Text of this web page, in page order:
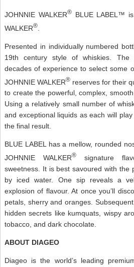
JOHNNIE WALKER®BLUE LABEL™ is
WALKER®
Presented in individually numbered
19th century style of whiskies. The
decades of experience to select some
JOHNNIE WALKER® reserves for their
to create the powerful, complex,
Using a relatively small number of
and exceptional liquids as each will
the final result.
BLUE LABEL has a mellow, rounded
JOHNNIE WALKER®
signature
sweetness. It is best savoured with the
by iced water. One sip reveals a
explosion of flavour. At once you’ll
petals, sherry and oranges.
hidden secrets like kumquats, wispy
tobacco, and dark chocolate.
ABOUT DIAGEO
Diageo is the world’s leading